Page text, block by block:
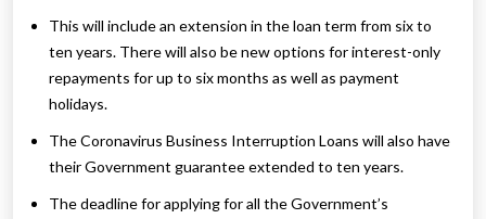
This will include an extension in the loan term from six to
ten years. There will also be new options for interest-only
repayments for up to six months as well as payment
holidays.
The Coronavirus Business Interruption Loans will also have
their Government guarantee extended to ten years.
The deadline for applying for all the Government’s